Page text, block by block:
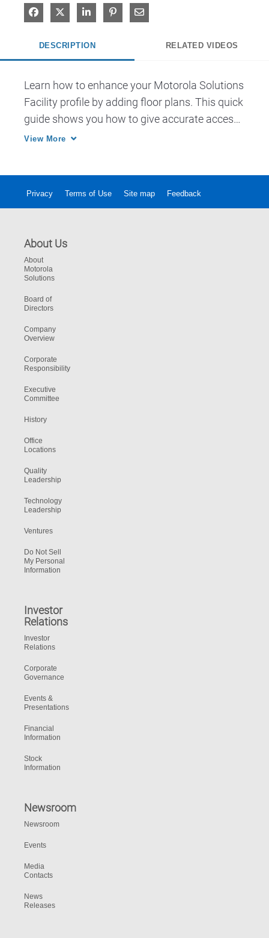
Share on Facebook
Share on XShare on LinkedIn
Pin on Pinterest
Share via Email
DESCRIPTION RELATED VIDEOS
Learn how to enhance your Motorola Solutions
Facility profile by adding floor plans. This quick
guide shows you how to give accurate access
View More
Privacy Terms of Use Site map Feedback
About Us
About
Motorola
Solutions
Board of
Directors
Company
Overview
Corporate
Responsibility
Executive
Committee
History
Office
Locations
Quality
Leadership
Technology
Leadership
Ventures
Do Not Sell
My Personal
Information
Investor
Relations
Investor
Relations
Corporate
Governance
Events &
Presentations
Financial
Information
Stock
Information
Newsroom
Newsroom
Events
Media
Contacts
News
Releases